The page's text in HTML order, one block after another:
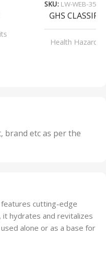
SKU: LW-WEB-3512
GHS
Health Hazard
brand etc as per the
features cutting-edge
it hydrates and revitalizes
alone or as a base for